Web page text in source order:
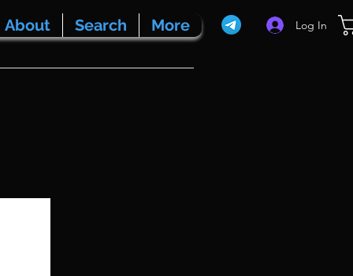
About Search More Log In